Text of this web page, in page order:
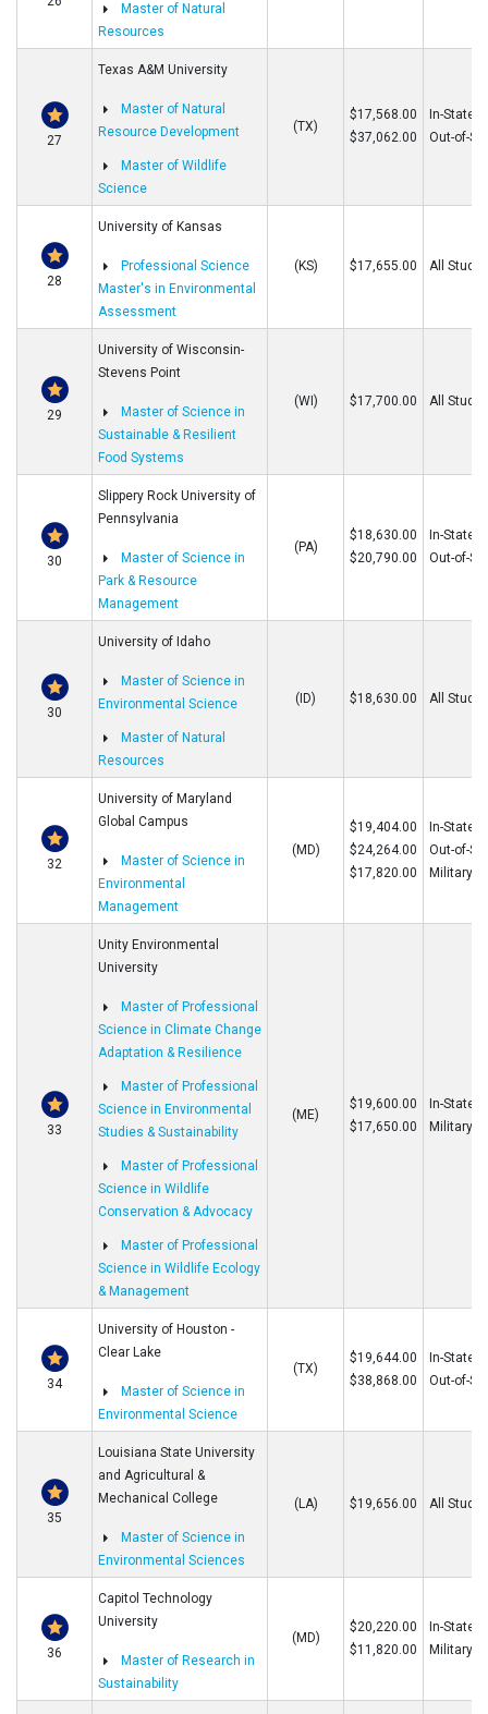
Master of Natural
Resources
27
Texas A&M University
Master of Natural
Resource Development
Master of Wildlife
Science
(TX)
$17,568.00
$37,062.00
In-State
Out-of-
28
University of Kansas
Professional Science
Master's in Environmental
Assessment
(KS) $17,655.00 All
29
University of Wisconsin-
Stevens Point
Master of Science in
Sustainable & Resilient
Food Systems
(WI) $17,700.00 All
30
Slippery Rock University of
Pennsylvania
Master of Science in
Park & Resource
Management
(PA)
$18,630.00
$20,790.00
In-State
Out-of-
30
University of Idaho
Master of Science in
Environmental Science
Master of Natural
Resources
(ID) $18,630.00 All
32
University of Maryland
Global Campus
Master of Science in
Environmental
Management
(MD)
$19,404.00
$24,264.00
$17,820.00
In-State
Out-of-
Military
33
Unity Environmental
University
Master of Professional
Science in Climate Change
Adaptation & Resilience
Master of Professional
Science in Environmental
Studies & Sustainability
Master of Professional
Science in Wildlife
Conservation & Advocacy
Master of Professional
Science in Wildlife Ecology
& Management
(ME)
$19,600.00
$17,650.00
In-State/
Military
34
University of Houston -
Clear Lake
Master of Science in
Environmental Science
(TX)
$19,644.00
$38,868.00
In-State
Out-of-
35
Louisiana State University
and Agricultural &
Mechanical College
Master of Science in
Environmental Sciences
(LA) $19,656.00 All
36
Capitol Technology
University
Master of Research in
Sustainability
(MD)
$20,220.00
$11,820.00
In-State/
Military